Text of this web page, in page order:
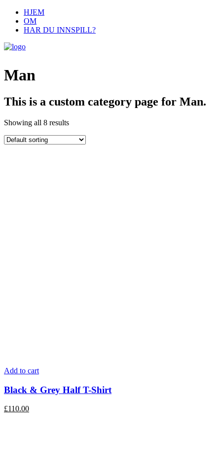
HJEM
OM
HAR DU INNSPILL?
Man
This is a custom category page for Man.
Showing all 8 results
Add to cart
Black & Grey Half T-Shirt
£110.00